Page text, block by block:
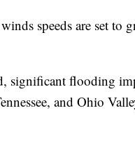
speeds are set to
significant flooding
and Ohio